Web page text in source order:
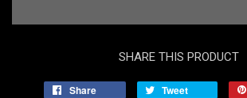
SHARE THIS PRODUCT
Share Tweet